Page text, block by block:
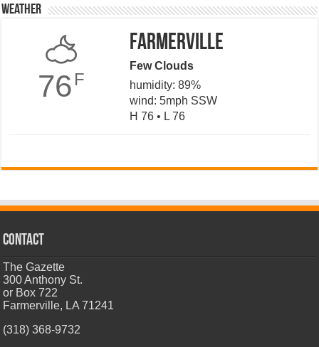
Weather
76 F
Farmerville
Few Clouds
humidity: 89%
wind: 5mph SSW
H 76 • L 76
CONTACT
The Gazette
300 Anthony St.
or Box 722
Farmerville, LA 71241
(318) 368-9732